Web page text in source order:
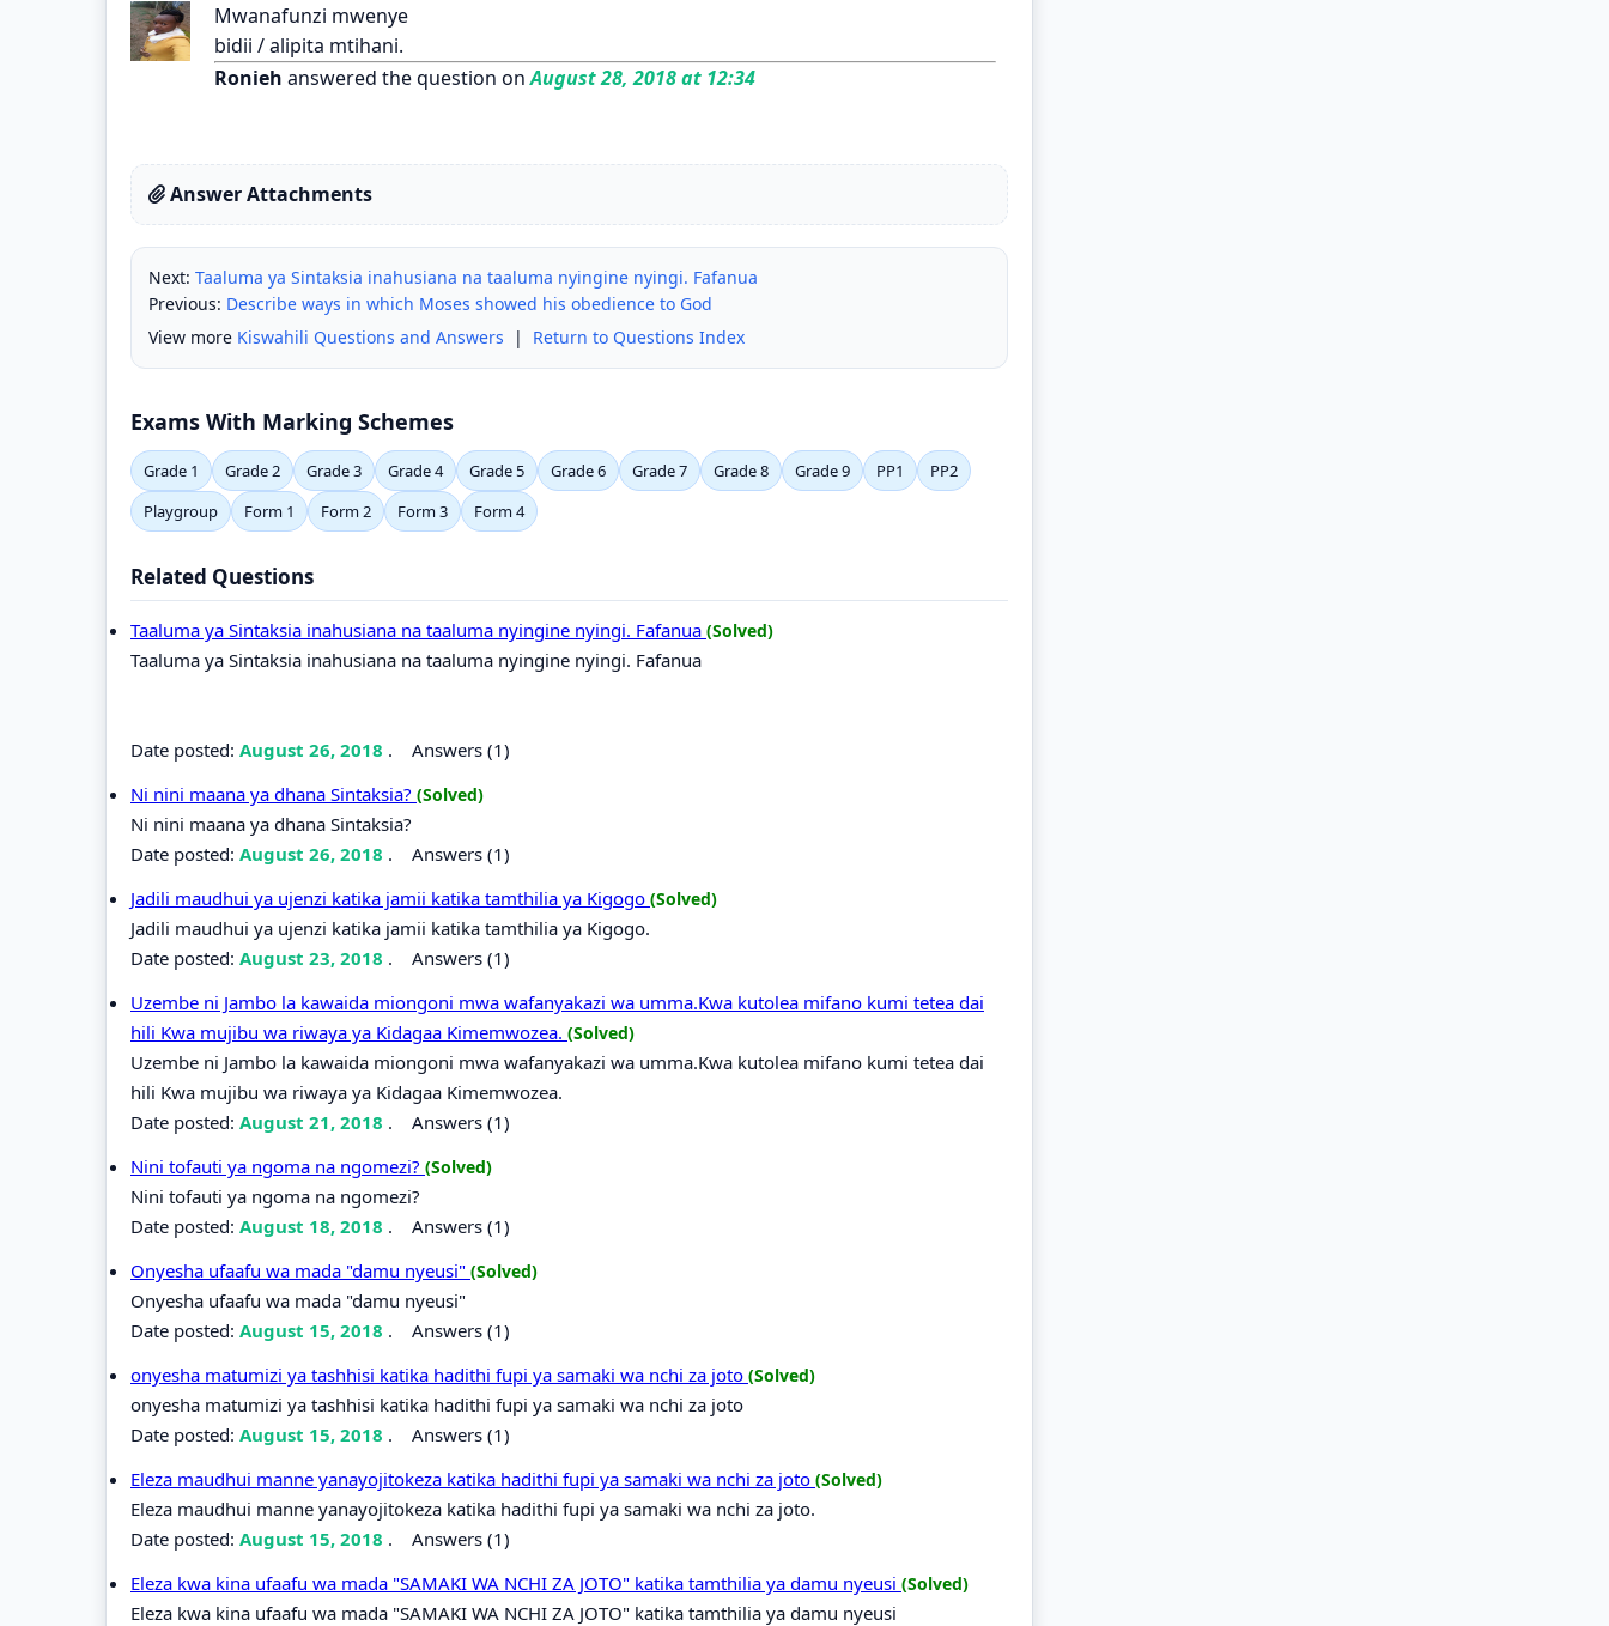
Mwanafunzi mwenye
bidii / alipita mtihani.
Ronieh answered the question onAugust 28, 2018 at 12:34
Answer Attachments
Next: Taaluma ya Sintaksia inahusiana na taaluma nyingine nyingi. Fafanua
Previous: Describe ways in which Moses showed his obedience to God
View more Kiswahili Questions and Answers | Return to Questions Index
Exams With Marking Schemes
Grade 1 Grade 2 Grade 3 Grade 4 Grade 5 Grade 6 Grade 7 Grade 8 Grade 9 PP1
PP2
Playgroup
Form 1 Form 2 Form 3 Form 4
Related Questions
Taaluma ya Sintaksia inahusiana na taaluma nyingine nyingi. Fafanua (Solved)
Taaluma ya Sintaksia inahusiana na taaluma nyingine nyingi. Fafanua
Date posted: August 26, 2018 . Answers (1)
Ni nini maana ya dhana Sintaksia? (Solved)
Ni nini maana ya dhana Sintaksia?
Date posted: August 26, 2018 . Answers (1)
Jadili maudhui ya ujenzi katika jamii katika tamthilia ya Kigogo (Solved)
Jadili maudhui ya ujenzi katika jamii katika tamthilia ya Kigogo.
Date posted: August 23, 2018 . Answers (1)
Uzembe ni Jambo la kawaida miongoni mwa wafanyakazi wa umma.Kwa kutolea mifano kumi tetea dai
hili Kwa mujibu wa riwaya ya Kidagaa Kimemwozea. (Solved)
Uzembe ni Jambo la kawaida miongoni mwa wafanyakazi wa umma.Kwa kutolea mifano kumi tetea dai
hili Kwa mujibu wa riwaya ya Kidagaa Kimemwozea.
Date posted: August 21, 2018 . Answers (1)
Nini tofauti ya ngoma na ngomezi? (Solved)
Nini tofauti ya ngoma na ngomezi?
Date posted: August 18, 2018 . Answers (1)
Onyesha ufaafu wa mada "damu nyeusi" (Solved)
Onyesha ufaafu wa mada "damu nyeusi"
Date posted: August 15, 2018 . Answers (1)
onyesha matumizi ya tashhisi katika hadithi fupi ya samaki wa nchi za joto (Solved)
onyesha matumizi ya tashhisi katika hadithi fupi ya samaki wa nchi za joto
Date posted: August 15, 2018 . Answers (1)
Eleza maudhui manne yanayojitokeza katika hadithi fupi ya samaki wa nchi za joto (Solved)
Eleza maudhui manne yanayojitokeza katika hadithi fupi ya samaki wa nchi za joto.
Date posted: August 15, 2018 . Answers (1)
Eleza kwa kina ufaafu wa mada "SAMAKI WA NCHI ZA JOTO" katika tamthilia ya damu nyeusi (Solved)
Eleza kwa kina ufaafu wa mada "SAMAKI WA NCHI ZA JOTO" katika tamthilia ya damu nyeusi